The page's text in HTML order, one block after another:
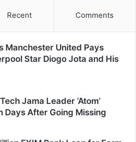
Recent Comments
Manchester United Pays
Star Diogo Jota and His
Jama Leader ‘Atom’
Days After Going Missing